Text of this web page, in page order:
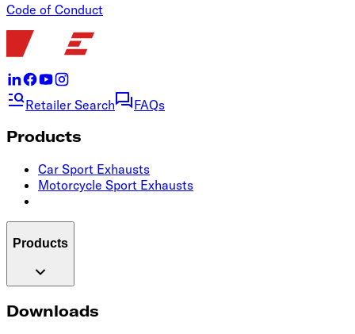
Code of Conduct
Retailer Search FAQs
Products
Car Sport Exhausts
Motorcycle Sport Exhausts
Products
Downloads